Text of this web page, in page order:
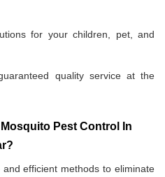
for your children, pet, and
quality service at the
Pest Control In
efficient methods to eliminate